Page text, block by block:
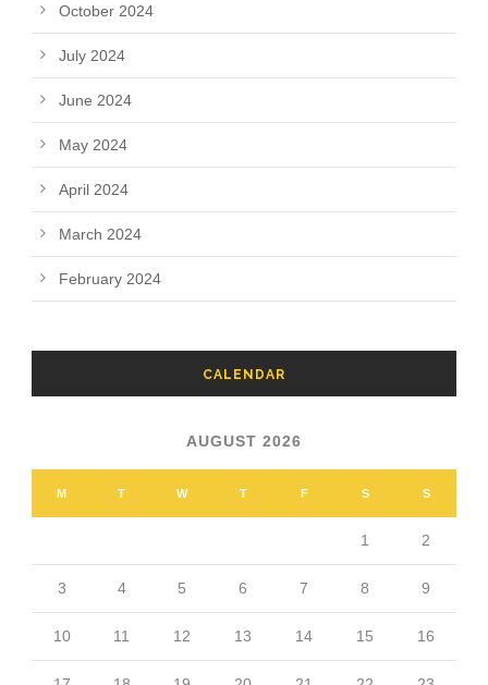
October 2024
July 2024
June 2024
May 2024
April 2024
March 2024
February 2024
CALENDAR
AUGUST 2026
M T W T F S S
1 2
3 4 5 6 7 8 9
10 11 12 13 14 15 16